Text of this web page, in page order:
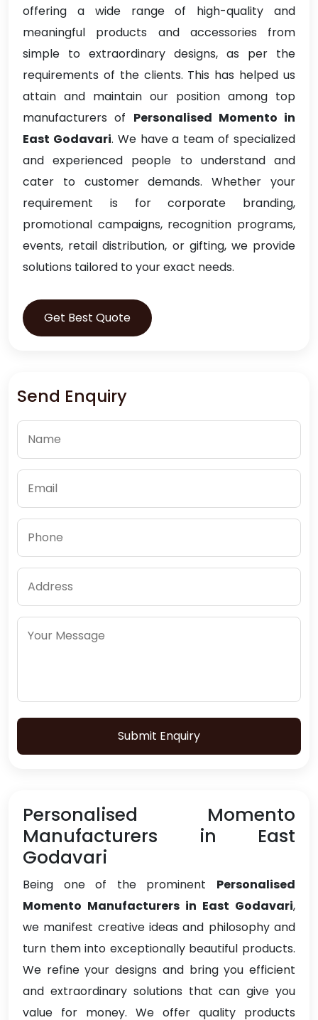
offering a wide range of high-quality and
meaningful products and accessories from
simple to extraordinary designs, as per the
requirements of the clients. This has helped us
attain and maintain our position among top
manufacturers of Personalised Momento in
East Godavari. We have a team of specialized
and experienced people to understand and
cater to customer demands. Whether your
requirement is for corporate branding,
promotional campaigns, recognition programs,
events, retail distribution, or gifting, we provide
solutions tailored to your exact needs.
Get Best Quote
Send Enquiry
Submit Enquiry
Personalised Momento
Manufacturers in East
Godavari
Being one of the prominent Personalised
Momento Manufacturers in East Godavari,
we manifest creative ideas and philosophy and
turn them into exceptionally beautiful products.
We refine your designs and bring you efficient
and extraordinary solutions that can give you
value for money. We offer quality products